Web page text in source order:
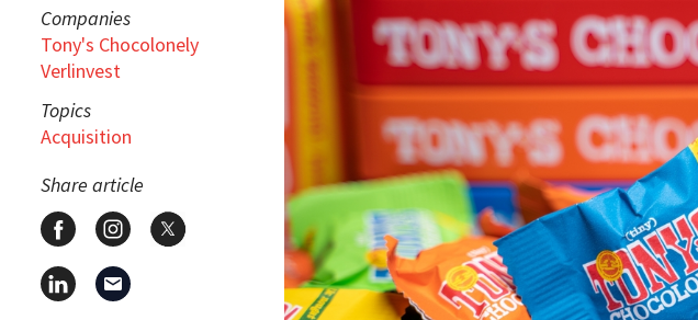
Companies
Tony's Chocolonely
Verlinvest
Topics
Acquisition
Share article